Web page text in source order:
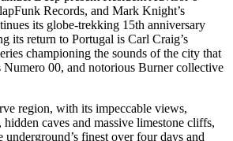
Records, and Mark Knight’s
its globe-trekking 15th anniversary
its return to Portugal is Carl Craig’s
championing the sounds of the city that
Numero 00, and notorious Burner collective
region, with its impeccable views,
hidden caves and massive limestone cliffs,
finest over four days and